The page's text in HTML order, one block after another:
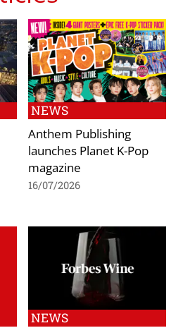
NEWS
Anthem Publishing
launches Planet K-Pop
magazine
16/07/2026
NEWS